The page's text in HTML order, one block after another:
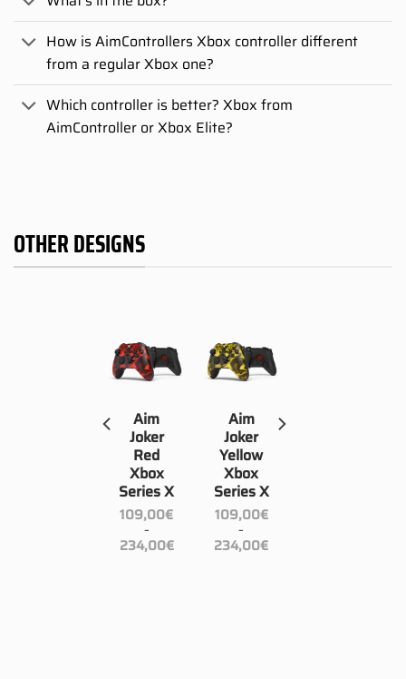
How is AimControllers Xbox controller different
from a regular Xbox one?
Which controller is better? Xbox from
AimController or Xbox Elite?
OTHER DESIGNS
Aim
Joker
Red
Xbox
Series X
109,00€
–
234,00€Price
range:
Aim
Joker
Yellow
Xbox
Series X
109,00€
–
234,00€Price
range:
109,00€